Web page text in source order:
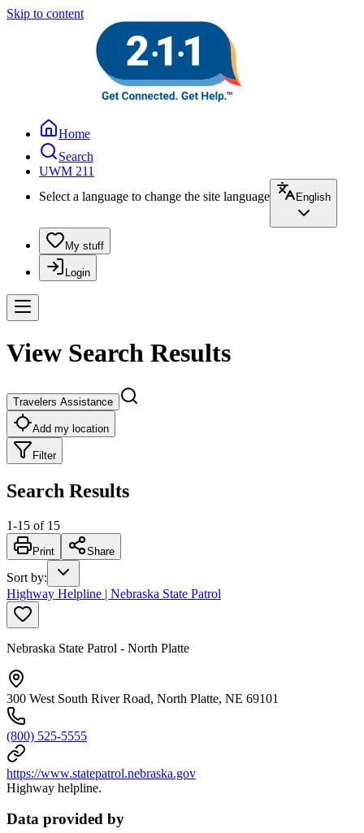
Skip to content
Home
Search
UWM 211
Select a language to change the site language
English
My stuff
Login
View Search Results
Travelers Assistance
Add my location
Filter
Search Results
1-15 of 15
Print Share
Sort by:
Highway Helpline | Nebraska State Patrol
Nebraska State Patrol - North Platte
300 West South River Road, North Platte, NE 69101
(800) 525-5555
https://www.statepatrol.nebraska.gov
Highway helpline.
Data provided by